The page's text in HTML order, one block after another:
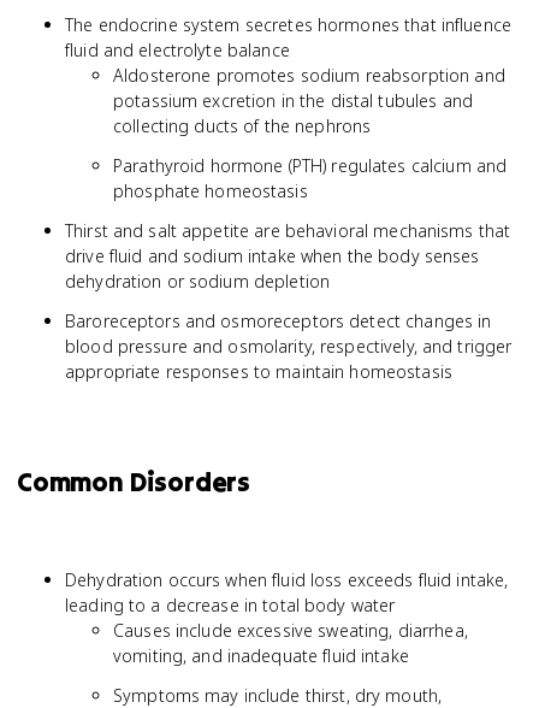
The endocrine system secretes hormones that influence
fluid and electrolyte balance
Aldosterone promotes sodium reabsorption and
potassium excretion in the distal tubules and
collecting ducts of the nephrons
Parathyroid hormone (PTH) regulates calcium and
phosphate homeostasis
Thirst and salt appetite are behavioral mechanisms that
drive fluid and sodium intake when the body senses
dehydration or sodium depletion
Baroreceptors and osmoreceptors detect changes in
blood pressure and osmolarity, respectively, and trigger
appropriate responses to maintain homeostasis
Common Disorders
Dehydration occurs when fluid loss exceeds fluid intake,
leading to a decrease in total body water
Causes include excessive sweating, diarrhea,
vomiting, and inadequate fluid intake
Symptoms may include thirst, dry mouth,